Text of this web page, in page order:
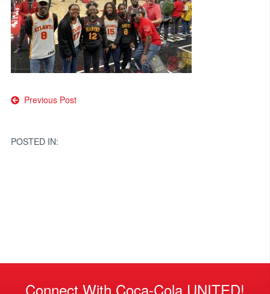
Post
Previous Post
POSTED IN:
Connect With Coca-Cola UNITED!